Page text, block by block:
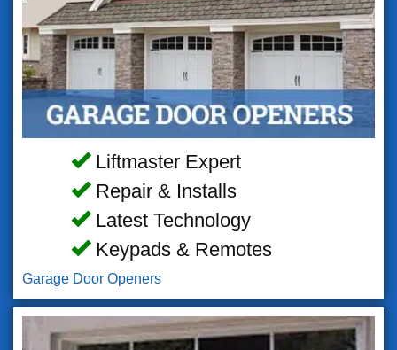
Liftmaster Expert
Repair & Installs
Latest Technology
Keypads & Remotes
Garage Door Openers